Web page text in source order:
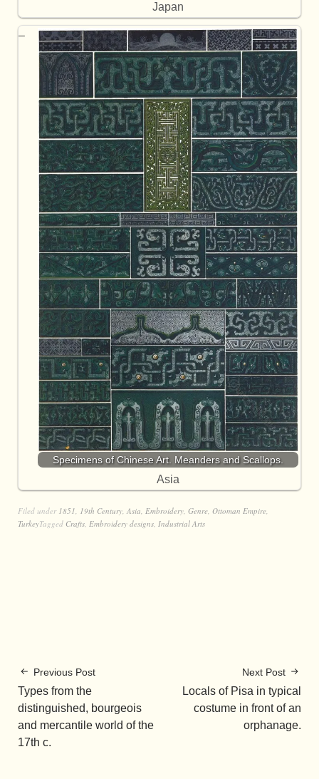
Japan
Specimens of Chinese Art. Meanders and Scallops.
Asia
Filed under 1851, 19th Century, Asia, Embroidery, Genre, Ottoman Empire,
TurkeyTagged Crafts, Embroidery designs, Industrial Arts
Previous Post
Types from the
distinguished, bourgeois
and mercantile world of the
17th c.
Next Post
Locals of Pisa in typical
costume in front of an
orphanage.